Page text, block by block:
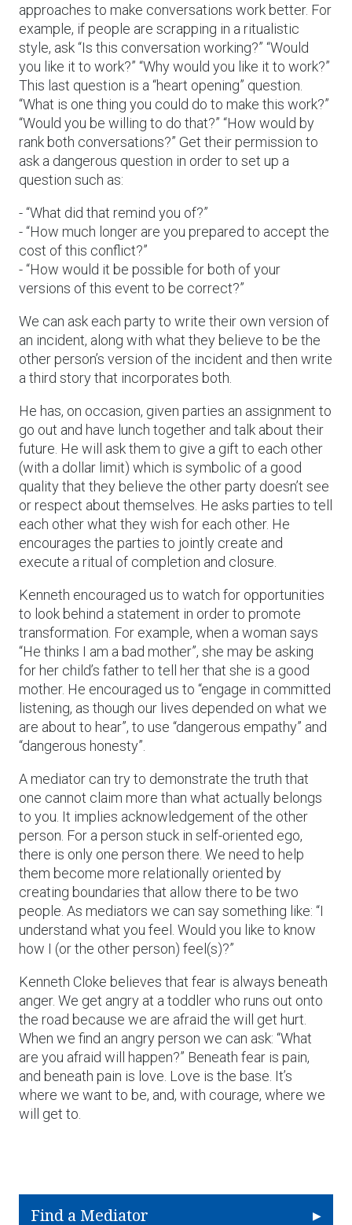
approaches to make conversations work better. For
example, if people are scrapping in a ritualistic
style, ask “Is this conversation working?” “Would
you like it to work?” “Why would you like it to work?”
This last question is a “heart opening” question.
“What is one thing you could do to make this work?”
“Would you be willing to do that?” “How would by
rank both conversations?” Get their permission to
ask a dangerous question in order to set up a
question such as:
- “What did that remind you of?”
- “How much longer are you prepared to accept the
cost of this conflict?”
- “How would it be possible for both of your
versions of this event to be correct?”
We can ask each party to write their own version of
an incident, along with what they believe to be the
other person’s version of the incident and then write
a third story that incorporates both.
He has, on occasion, given parties an assignment to
go out and have lunch together and talk about their
future. He will ask them to give a gift to each other
(with a dollar limit) which is symbolic of a good
quality that they believe the other party doesn’t see
or respect about themselves. He asks parties to tell
each other what they wish for each other. He
encourages the parties to jointly create and
execute a ritual of completion and closure.
Kenneth encouraged us to watch for opportunities
to look behind a statement in order to promote
transformation. For example, when a woman says
“He thinks I am a bad mother”, she may be asking
for her child’s father to tell her that she is a good
mother. He encouraged us to “engage in committed
listening, as though our lives depended on what we
are about to hear”, to use “dangerous empathy” and
“dangerous honesty”.
A mediator can try to demonstrate the truth that
one cannot claim more than what actually belongs
to you. It implies acknowledgement of the other
person. For a person stuck in self-oriented ego,
there is only one person there. We need to help
them become more relationally oriented by
creating boundaries that allow there to be two
people. As mediators we can say something like: “I
understand what you feel. Would you like to know
how I (or the other person) feel(s)?”
Kenneth Cloke believes that fear is always beneath
anger. We get angry at a toddler who runs out onto
the road because we are afraid the will get hurt.
When we find an angry person we can ask: “What
are you afraid will happen?” Beneath fear is pain,
and beneath pain is love. Love is the base. It’s
where we want to be, and, with courage, where we
will get to.
Find a Mediator